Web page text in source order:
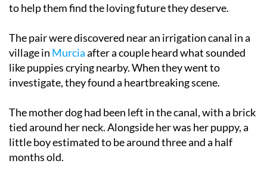
to help them find the loving future they deserve.
The pair were discovered near an irrigation canal in a
village in Murciaafter a couple heard what sounded
like puppies crying nearby. When they went to
investigate, they found a heartbreaking scene.
The mother dog had been left in the canal, with a brick
tied around her neck. Alongside her was her puppy, a
little boy estimated to be around three and a half
months old.